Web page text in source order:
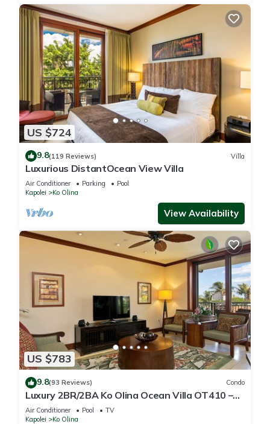
US $724
9.8(119 Reviews) Villa
Luxurious DistantOcean View Villa
Air Conditioner Parking
Pool
Kapolei
Ko Olina
View Availability
US $783
9.8(93 Reviews) Condo
Luxury 2BR/2BA Ko Olina Ocean Villa OT410 –
Sleeps 6, Lanai, Steps to Lagoon & Aulani
Air Conditioner Pool
TV
Kapolei
Ko Olina